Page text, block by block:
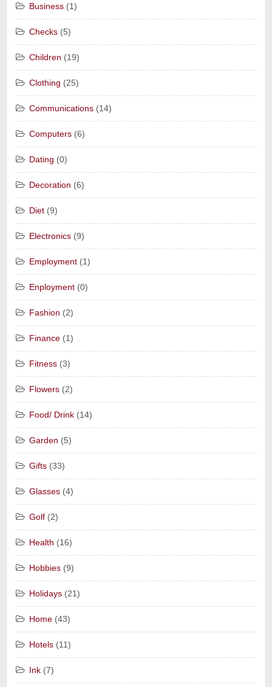
Business (1)
Checks (5)
Children (19)
Clothing (25)
Communications (14)
Computers (6)
Dating (0)
Decoration (6)
Diet (9)
Electronics (9)
Employment (1)
Enployment (0)
Fashion (2)
Finance (1)
Fitness (3)
Flowers (2)
Food/ Drink (14)
Garden (5)
Gifts (33)
Glasses (4)
Golf (2)
Health (16)
Hobbies (9)
Holidays (21)
Home (43)
Hotels (11)
Ink (7)